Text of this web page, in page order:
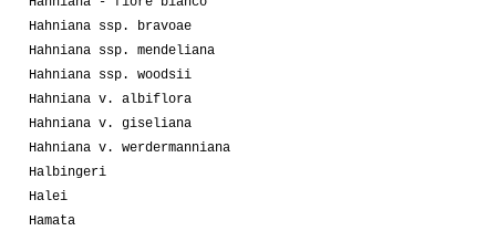
Hahniana ssp. bravoae
Hahniana ssp. mendeliana
Hahniana ssp. woodsii
Hahniana v. albiflora
Hahniana v. giseliana
Hahniana v. werdermanniana
Halbingeri
Halei
Hamata